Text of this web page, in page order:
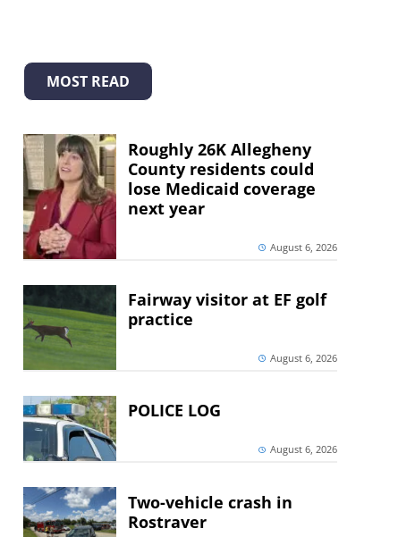
MOST READ
Roughly 26K Allegheny
County residents could
lose Medicaid coverage
next year
August 6, 2026
Fairway visitor at EF golf
practice
August 6, 2026
POLICE LOG
August 6, 2026
Two-vehicle crash in
Rostraver